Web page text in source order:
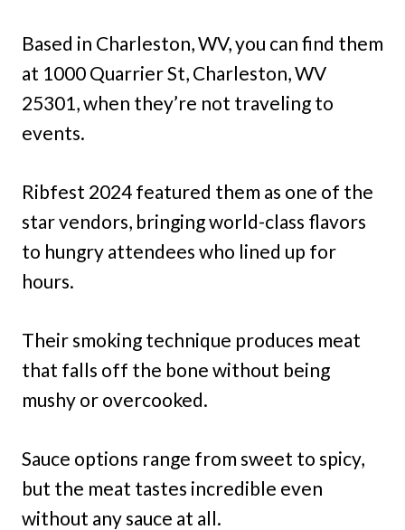
Based in Charleston, WV, you can find them
at 1000 Quarrier St, Charleston, WV
25301, when they’re not traveling to
events.
Ribfest 2024 featured them as one of the
star vendors, bringing world-class flavors
to hungry attendees who lined up for
hours.
Their smoking technique produces meat
that falls off the bone without being
mushy or overcooked.
Sauce options range from sweet to spicy,
but the meat tastes incredible even
without any sauce at all.